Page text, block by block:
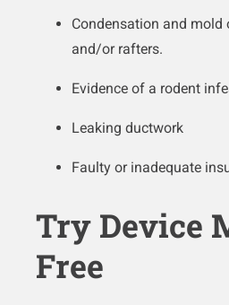
Condensation and mold
and/or rafters.
Evidence of a rodent
Leaking ductwork
Faulty or inadequate
Try Device
Free